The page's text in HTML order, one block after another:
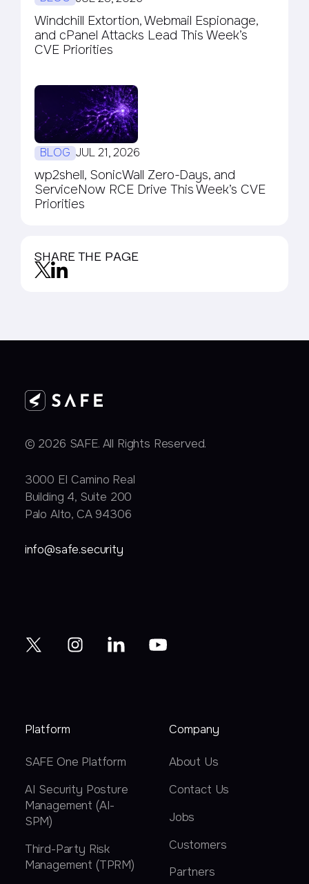
Windchill Extortion, Webmail Espionage,
and cPanel Attacks Lead This Week’s
CVE Priorities
BLOG JUL 21, 2026
wp2shell, SonicWall Zero-Days, and
ServiceNow RCE Drive This Week’s CVE
Priorities
SHARE THE PAGE
© 2026 SAFE. All Rights Reserved.
3000 EI Camino Real
Building 4, Suite 200
Palo Alto, CA 94306
info@safe.security
Platform
SAFE One Platform
AI Security Posture
Management (AI-
SPM)
Third-Party Risk
Management (TPRM)
Company
About Us
Contact Us
Jobs
Customers
Partners